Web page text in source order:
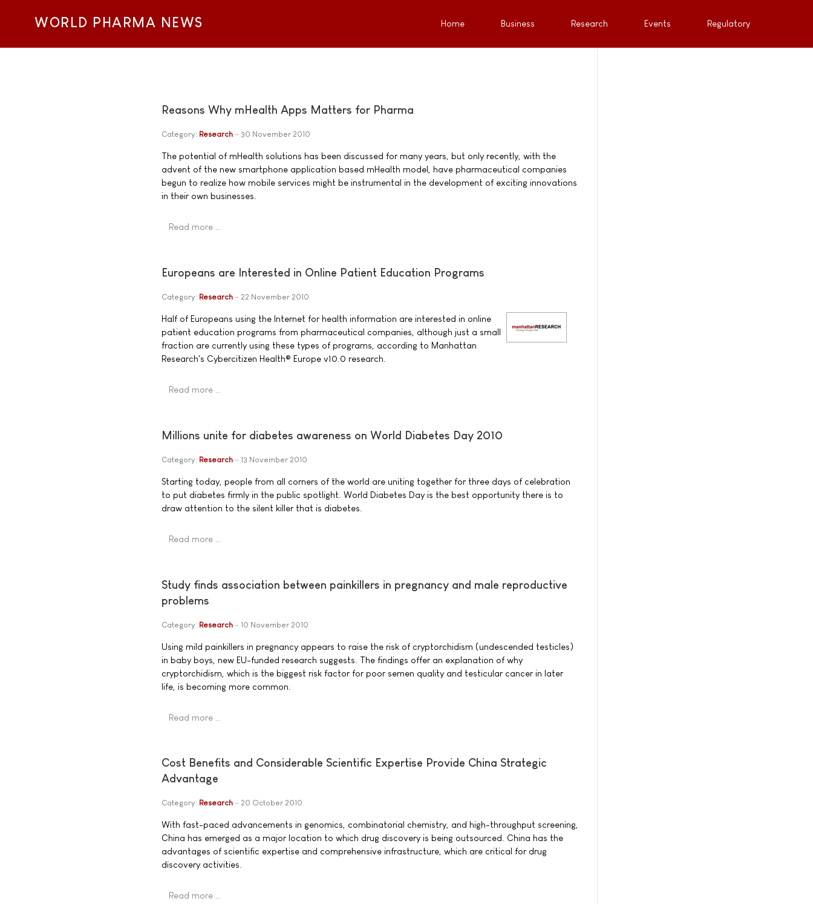
WORLD PHARMA NEWS Home Business Research Events Regulatory
Reasons Why mHealth Apps Matters for Pharma
Category: Research 30 November 2010
The potential of mHealth solutions has been discussed for many years, but only recently, with the
advent of the new smartphone application based mHealth model, have pharmaceutical companies
begun to realize how mobile services might be instrumental in the development of exciting innovations
in their own businesses.
Read more …
Europeans are Interested in Online Patient Education Programs
Category: Research 22 November 2010
Half of Europeans using the Internet for health information are interested in online
patient education programs from pharmaceutical companies, although just a small
fraction are currently using these types of programs, according to Manhattan
Research's Cybercitizen Health® Europe v10.0 research.
Read more …
Millions unite for diabetes awareness on World Diabetes Day 2010
Category: Research 13 November 2010
Starting today, people from all corners of the world are uniting together for three days of celebration
to put diabetes firmly in the public spotlight. World Diabetes Day is the best opportunity there is to
draw attention to the silent killer that is diabetes.
Read more …
Study finds association between painkillers in pregnancy and male reproductive
problems
Category: Research 10 November 2010
Using mild painkillers in pregnancy appears to raise the risk of cryptorchidism (undescended testicles)
in baby boys, new EU-funded research suggests. The findings offer an explanation of why
cryptorchidism, which is the biggest risk factor for poor semen quality and testicular cancer in later
life, is becoming more common.
Read more …
Cost Benefits and Considerable Scientific Expertise Provide China Strategic
Advantage
Category: Research 20 October 2010
With fast-paced advancements in genomics, combinatorial chemistry, and high-throughput screening,
China has emerged as a major location to which drug discovery is being outsourced. China has the
advantages of scientific expertise and comprehensive infrastructure, which are critical for drug
discovery activities.
Read more …